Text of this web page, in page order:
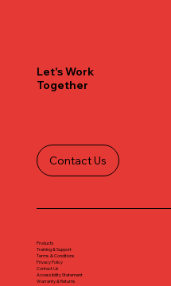
Let's Work
Together
Contact Us
Products
Training & Support
Terms & Conditions
Privacy Policy
Contact Us
Accessibility Statement
Warranty & Returns